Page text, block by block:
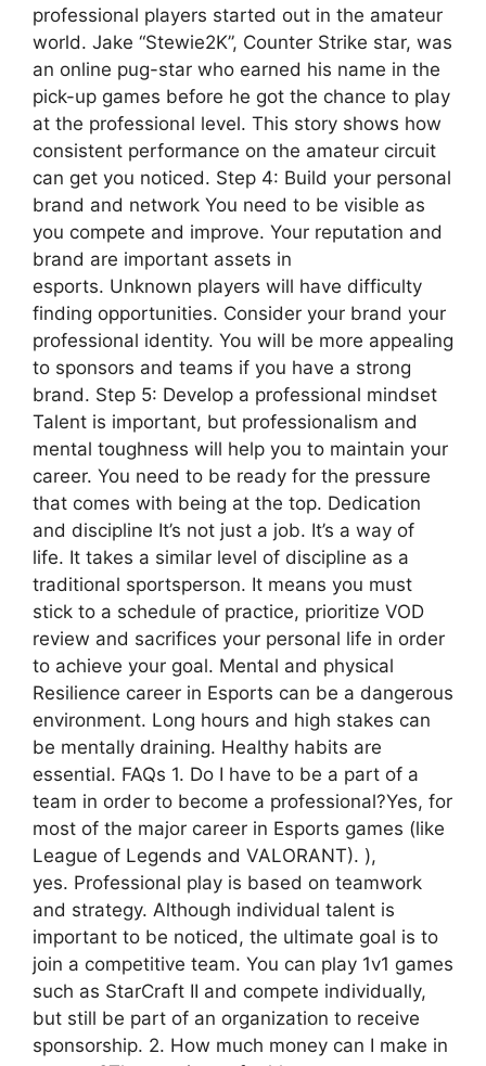
professional players started out in the amateur
world. Jake “Stewie2K”, Counter Strike star, was
an online pug-star who earned his name in the
pick-up games before he got the chance to play
at the professional level. This story shows how
consistent performance on the amateur circuit
can get you noticed. Step 4: Build your personal
brand and network You need to be visible as
you compete and improve. Your reputation and
brand are important assets in
esports. Unknown players will have difficulty
finding opportunities. Consider your brand your
professional identity. You will be more appealing
to sponsors and teams if you have a strong
brand. Step 5: Develop a professional mindset
Talent is important, but professionalism and
mental toughness will help you to maintain your
career. You need to be ready for the pressure
that comes with being at the top. Dedication
and discipline It’s not just a job. It’s a way of
life. It takes a similar level of discipline as a
traditional sportsperson. It means you must
stick to a schedule of practice, prioritize VOD
review and sacrifices your personal life in order
to achieve your goal. Mental and physical
Resilience career in Esports can be a dangerous
environment. Long hours and high stakes can
be mentally draining. Healthy habits are
essential. FAQs 1. Do I have to be a part of a
team in order to become a professional?Yes, for
most of the major career in Esports games (like
League of Legends and VALORANT). ),
yes. Professional play is based on teamwork
and strategy. Although individual talent is
important to be noticed, the ultimate goal is to
join a competitive team. You can play 1v1 games
such as StarCraft II and compete individually,
but still be part of an organization to receive
sponsorship. 2. How much money can I make in